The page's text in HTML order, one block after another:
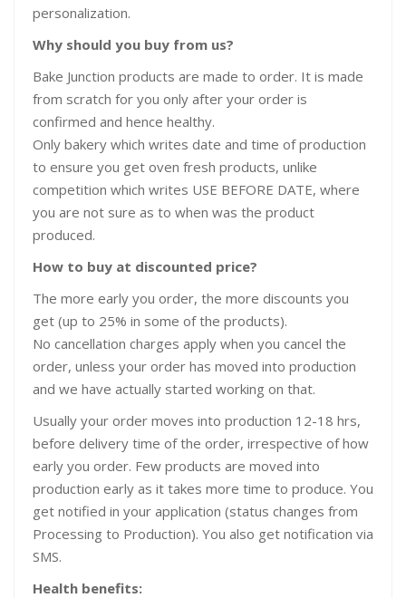
personalization.
Why should you buy from us?
Bake Junction products are made to order. It is made
from scratch for you only after your order is
confirmed and hence healthy.
Only bakery which writes date and time of production
to ensure you get oven fresh products, unlike
competition which writes USE BEFORE DATE, where
you are not sure as to when was the product
produced.
How to buy at discounted price?
The more early you order, the more discounts you
get (up to 25% in some of the products).
No cancellation charges apply when you cancel the
order, unless your order has moved into production
and we have actually started working on that.
Usually your order moves into production 12-18 hrs,
before delivery time of the order, irrespective of how
early you order. Few products are moved into
production early as it takes more time to produce. You
get notified in your application (status changes from
Processing to Production). You also get notification via
SMS.
Health benefits: